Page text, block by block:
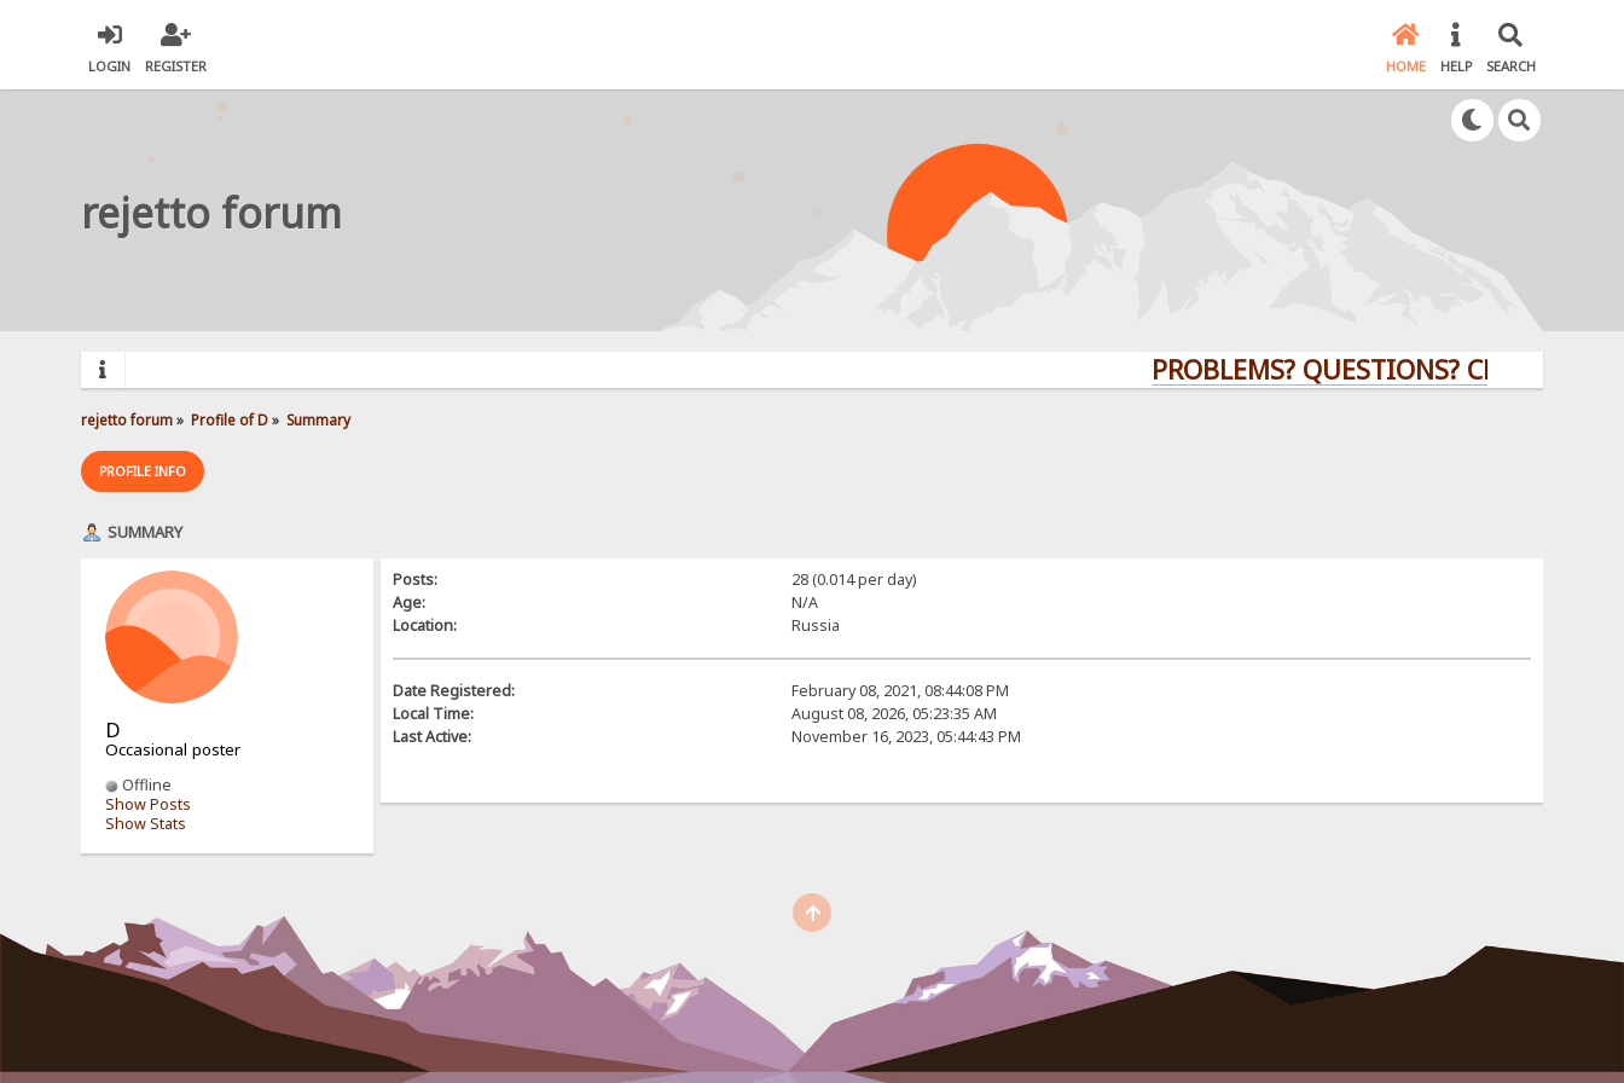
LOGIN REGISTER HOME HELP SEARCH
rejetto forum
PROBLEMS? QUESTIONS? CLICK HERE!
rejetto forum» Profile of D» Summary
PROFILE INFO
SUMMARY
D
Occasional poster
Offline
Show Posts
Show Stats
Posts:
28 (0.014 per day)
Age:
N/A
Location:
Russia
Date Registered:
February 08, 2021, 08:44:08 PM
Local Time:
August 08, 2026, 05:23:35 AM
Last Active:
November 16, 2023, 05:44:43 PM